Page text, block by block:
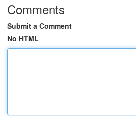
Comments
Submit a Comment
No HTML